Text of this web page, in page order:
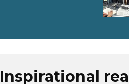
Inspirational